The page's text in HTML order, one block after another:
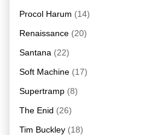
Procol Harum (14)
Renaissance (20)
Santana (22)
Soft Machine (17)
Supertramp (8)
The Enid (26)
Tim Buckley (18)